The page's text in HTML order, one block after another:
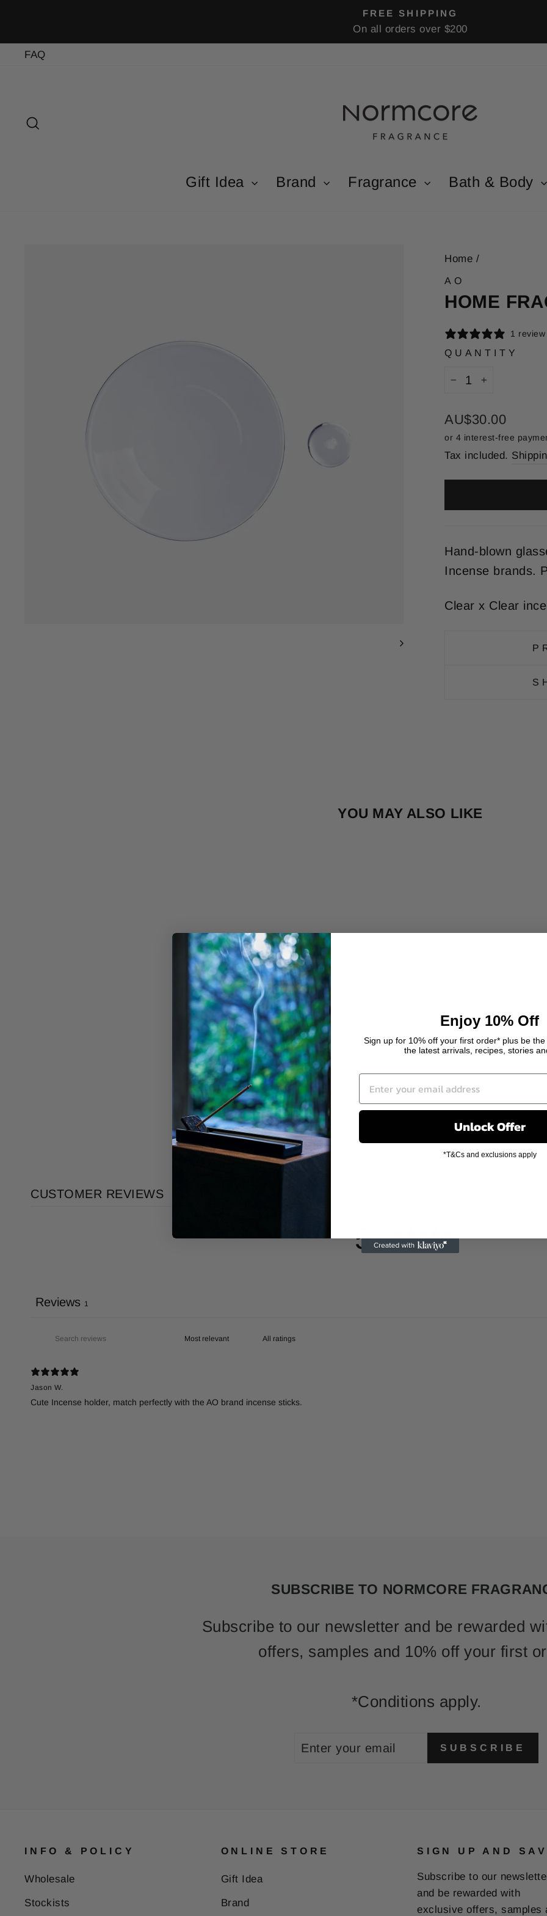
content
Pause
FREE SHIPPING
On all orders over $200
FAQ
Gift Idea Brand Fragrance Bath & Body
Home /
AO
HOME
1 review
QUANTITY
Regular
price
AU$30.00
Tax included.
Hand-blown
Incense brands.
Clear x Clear
YOU MAY ALSO LIKE
HOME FRAGRANCE TOOL
CUSTOMER REVIEWS
5 / 51 review
Reviews 1
Jason W.
Cute Incense holder, match perfectly with the AO brand incense sticks.
SUBSCRIBE TO NORMCORE
Subscribe to our newsletter and be rewarded
offers, samples and 10% off your first
*Conditions apply.
SUBSCRIBE
INFO & POLICY
Wholesale
Stockists
ONLINE STORE
Gift Idea
Brand
SIGN UP AND
Subscribe to our
and be rewarded with
exclusive offers, samples
Enjoy 10% Off
Sign up for 10% off your first order* plus be
the latest arrivals, recipes, stories
Unlock Offer
*T&Cs and exclusions apply